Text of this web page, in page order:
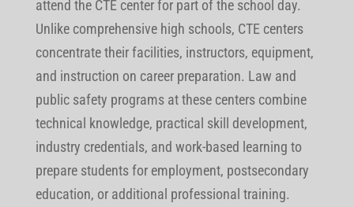
attend the CTE center for part of the school day.
Unlike comprehensive high schools, CTE centers
concentrate their facilities, instructors, equipment,
and instruction on career preparation. Law and
public safety programs at these centers combine
technical knowledge, practical skill development,
industry credentials, and work-based learning to
prepare students for employment, postsecondary
education, or additional professional training.